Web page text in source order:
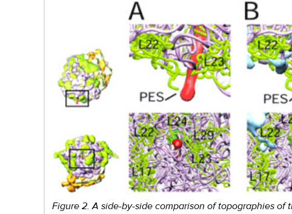
Figure 2. A side-by-side comparison of topographies